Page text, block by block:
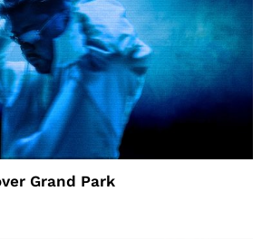
Grand Park